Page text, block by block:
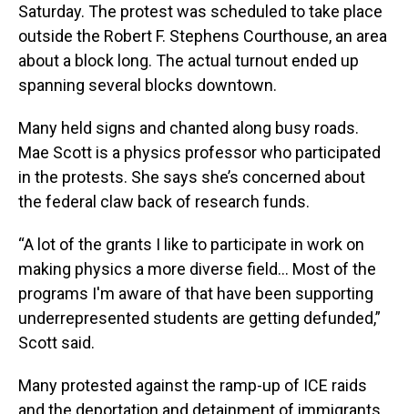
Saturday. The protest was scheduled to take place
outside the Robert F. Stephens Courthouse, an area
about a block long. The actual turnout ended up
spanning several blocks downtown.
Many held signs and chanted along busy roads.
Mae Scott is a physics professor who participated
in the protests. She says she’s concerned about
the federal claw back of research funds.
“A lot of the grants I like to participate in work on
making physics a more diverse field… Most of the
programs I'm aware of that have been supporting
underrepresented students are getting defunded,”
Scott said.
Many protested against the ramp-up of ICE raids
and the deportation and detainment of immigrants